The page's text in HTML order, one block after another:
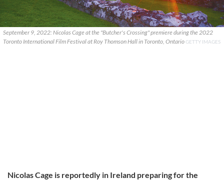
September 9, 2022: Nicolas Cage at the "Butcher's Crossing" premiere during the 2022
Toronto International Film Festival at Roy Thomson Hall in Toronto, Ontario GETTY IMAGES
Nicolas Cage is reportedly in Ireland preparing for the